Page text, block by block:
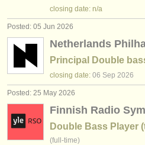
closing date: n/a
Posted: 05 Jun 2026
Netherlands
Principal Double
closing date: 06 Sep 2026
Posted: 25 May 2026
Finnish Radio
Double Bass Player
(full-time)